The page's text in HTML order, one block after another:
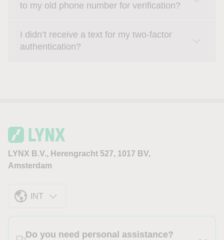
to my old phone number for verification?
I didn’t receive a text for my two-factor
authentication?
LYNX B.V., Herengracht 527, 1017 BV,
Amsterdam
INT
Do you need personal assistance?